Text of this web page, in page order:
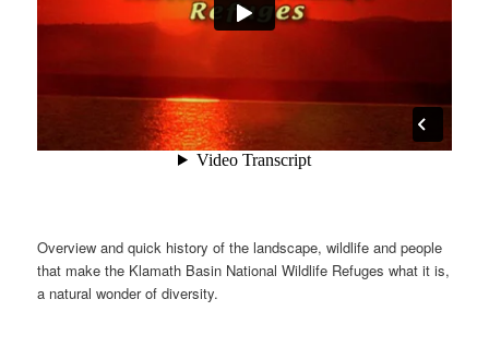
Overview and quick history of the landscape, wildlife and people
that make the Klamath Basin National Wildlife Refuges what it is,
a natural wonder of diversity.